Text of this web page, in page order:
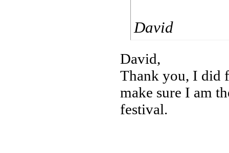
David
David,
Thank you, I did
make sure I am
festival.